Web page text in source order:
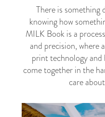
There is something
knowing how
MILK Book is a
and precision, where
print technology
come together in the
care